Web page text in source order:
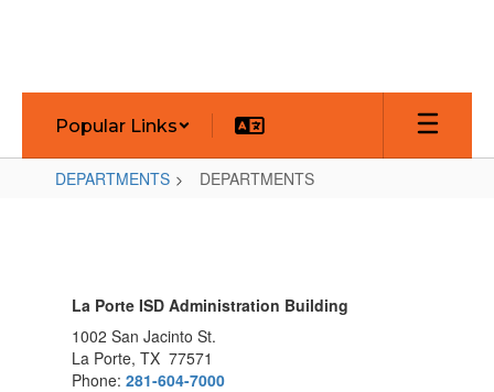
Popular Links
DEPARTMENTS DEPARTMENTS
La Porte ISD Administration Building
1002 San Jacinto St.
La Porte, TX 77571
Phone: 281-604-7000